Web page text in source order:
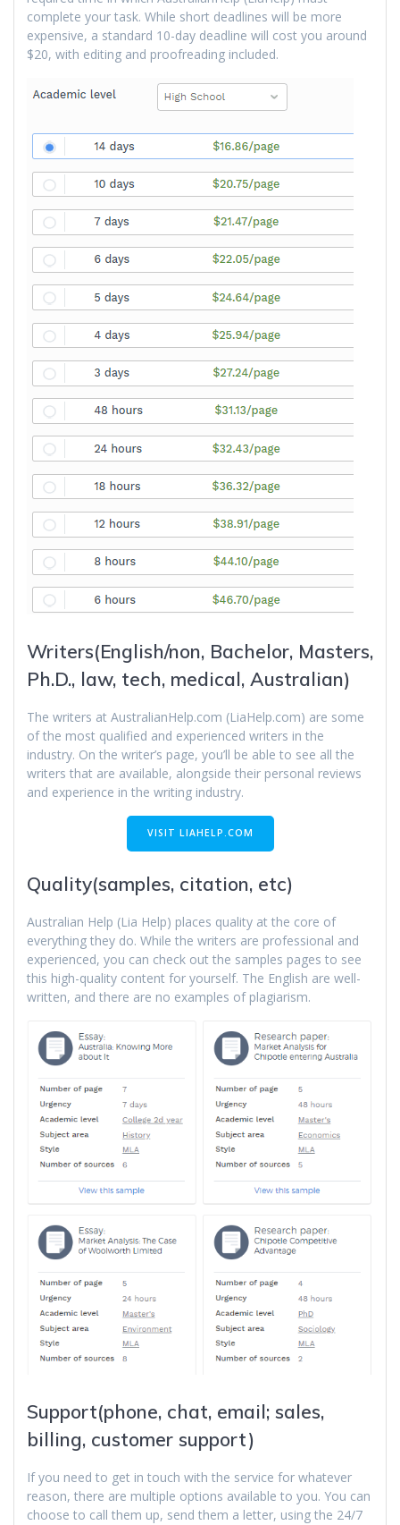
complete your task. While short deadlines will be more
expensive, a standard 10-day deadline will cost you around
$20, with editing and proofreading included.
Writers(English/non, Bachelor, Masters,
Ph.D., law, tech, medical, Australian)
The writers at AustralianHelp.com (LiaHelp.com) are some
of the most qualified and experienced writers in the
industry. On the writer’s page, you’ll be able to see all the
writers that are available, alongside their personal reviews
and experience in the writing industry.
VISIT LIAHELP.COM
Quality(samples, citation, etc)
Australian Help (Lia Help) places quality at the core of
everything they do. While the writers are professional and
experienced, you can check out the samples pages to see
this high-quality content for yourself. The English are well-
written, and there are no examples of plagiarism.
Support(phone, chat, email; sales,
billing, customer support)
If you need to get in touch with the service for whatever
reason, there are multiple options available to you. You can
choose to call them up, send them a letter, using the 24/7